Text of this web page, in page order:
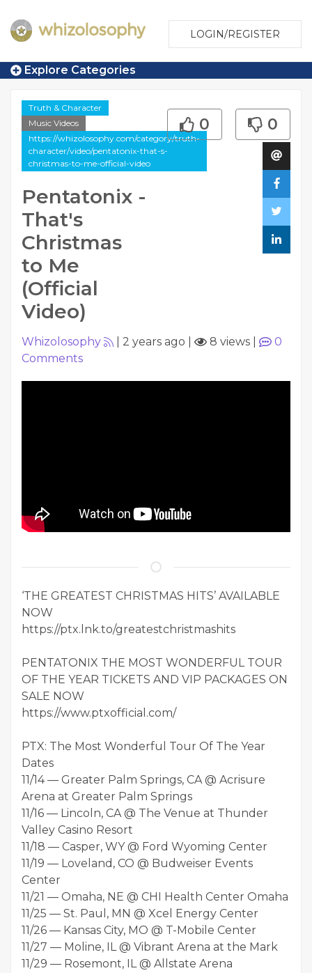
LOGIN/REGISTER
Explore Categories
Truth & Character
Music Videos
https://whizolosophy.com/category/truth-
character/video/pentatonix-that-s-
christmas-to-me-official-video
Pentatonix -
That's
Christmas
to Me
(Official
Video)
0 0
Whizolosophy 2 years ago 8 views
0
Comments
‘THE GREATEST CHRISTMAS HITS’ AVAILABLE
NOW
https://ptx.lnk.to/greatestchristmashits
PENTATONIX THE MOST WONDERFUL TOUR
OF THE YEAR TICKETS AND VIP PACKAGES ON
SALE NOW
https://www.ptxofficial.com/
PTX: The Most Wonderful Tour Of The Year
Dates
11/14 — Greater Palm Springs, CA @ Acrisure
Arena at Greater Palm Springs
11/16 — Lincoln, CA @ The Venue at Thunder
Valley Casino Resort
11/18 — Casper, WY @ Ford Wyoming Center
11/19 — Loveland, CO @ Budweiser Events
Center
11/21 — Omaha, NE @ CHI Health Center Omaha
11/25 — St. Paul, MN @ Xcel Energy Center
11/26 — Kansas City, MO @ T-Mobile Center
11/27 — Moline, IL @ Vibrant Arena at the Mark
11/29 — Rosemont, IL @ Allstate Arena